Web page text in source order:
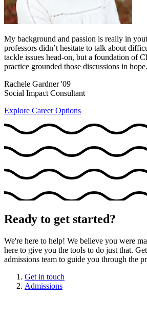
My background and passion is really in
professors didn’t hesitate to talk about
tackle issues head-on, but a foundation of
practice grounded those discussions in hope.
Rachele Gardner '09
Social Impact Consultant
Explore Career Options
Ready to get started?
We're here to help! We believe you were
here to give you the tools to do just that.
admissions team to guide you through the
Get in touch
Admissions